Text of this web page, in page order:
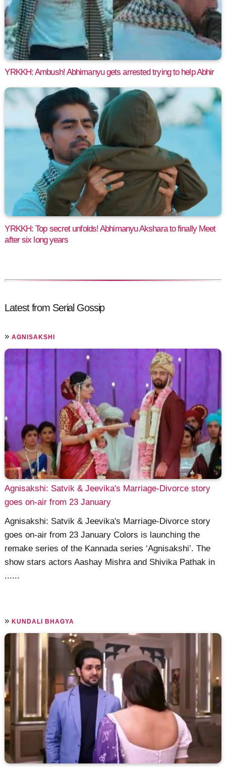
YRKKH: Ambush! Abhimanyu gets arrested trying to help Abhir
YRKKH: Top secret unfolds! Abhimanyu Akshara to finally Meet
after six long years
Latest from Serial Gossip
»AGNISAKSHI
Agnisakshi: Satvik & Jeevika's Marriage-Divorce story
goes on-air from 23 January
Agnisakshi: Satvik & Jeevika's Marriage-Divorce story
goes on-air from 23 January Colors is launching the
remake series of the Kannada series ‘Agnisakshi’. The
show stars actors Aashay Mishra and Shivika Pathak in
......
»KUNDALI BHAGYA